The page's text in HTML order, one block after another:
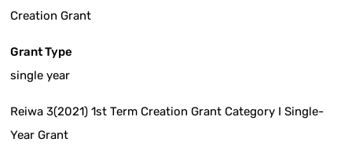
Creation Grant
Grant Type
single year
Reiwa 3(2021) 1st Term Creation Grant Category I Single-
Year Grant